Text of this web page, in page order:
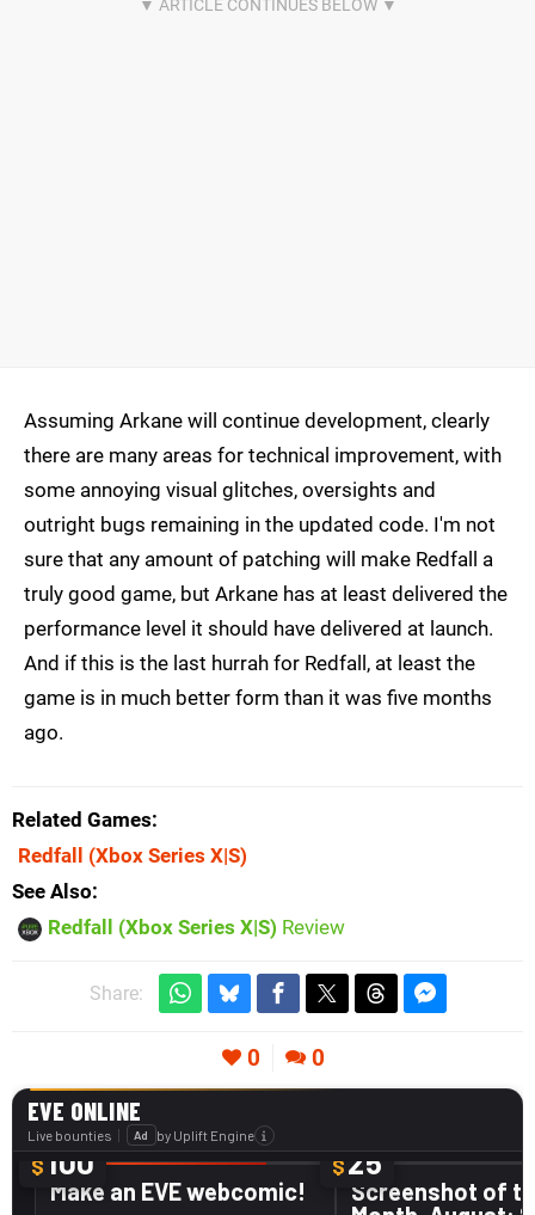
Assuming Arkane will continue development, clearly
there are many areas for technical improvement, with
some annoying visual glitches, oversights and
outright bugs remaining in the updated code. I'm not
sure that any amount of patching will make Redfall a
truly good game, but Arkane has at least delivered the
performance level it should have delivered at launch.
And if this is the last hurrah for Redfall, at least the
game is in much better form than it was five months
ago.
Related Games
Redfall
(Xbox Series X|S)
See Also
Redfall (Xbox Series X|S) Review
Share:
0 0